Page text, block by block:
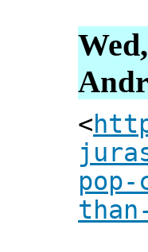
<